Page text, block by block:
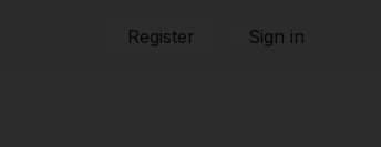
Register Sign in